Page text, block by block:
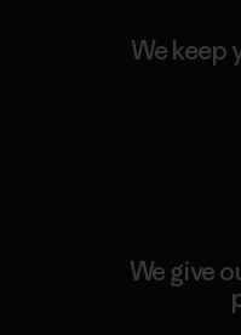
We keep
We give